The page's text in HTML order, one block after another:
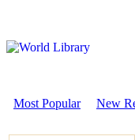
Most Popular New